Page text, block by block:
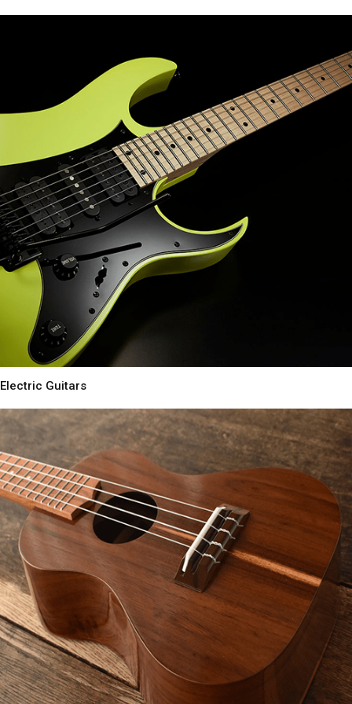
Electric Guitars